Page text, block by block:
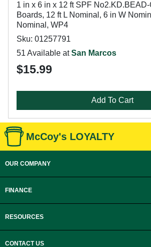
1 in x 6 in x 12 ft SPF
Boards, 12 ft L Nominal, 6 in W
Nominal, WP4
Sku: 01257791
51 Available atSan Marcos
$15.99
Add To Cart
McCoy's LOYALTY
OUR COMPANY
FINANCE
RESOURCES
CONTACT US